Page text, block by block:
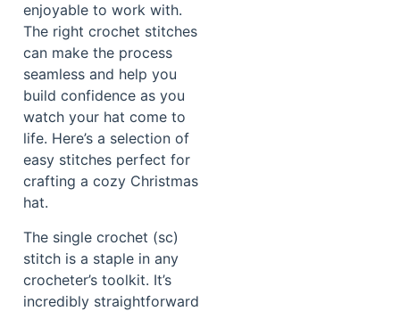
enjoyable to work with.
The right crochet stitches
can make the process
seamless and help you
build confidence as you
watch your hat come to
life. Here’s a selection of
easy stitches perfect for
crafting a cozy Christmas
hat.
The single crochet (sc)
stitch is a staple in any
crocheter’s toolkit. It’s
incredibly straightforward